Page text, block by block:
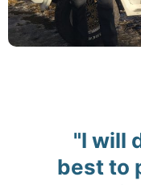
"I will
best to